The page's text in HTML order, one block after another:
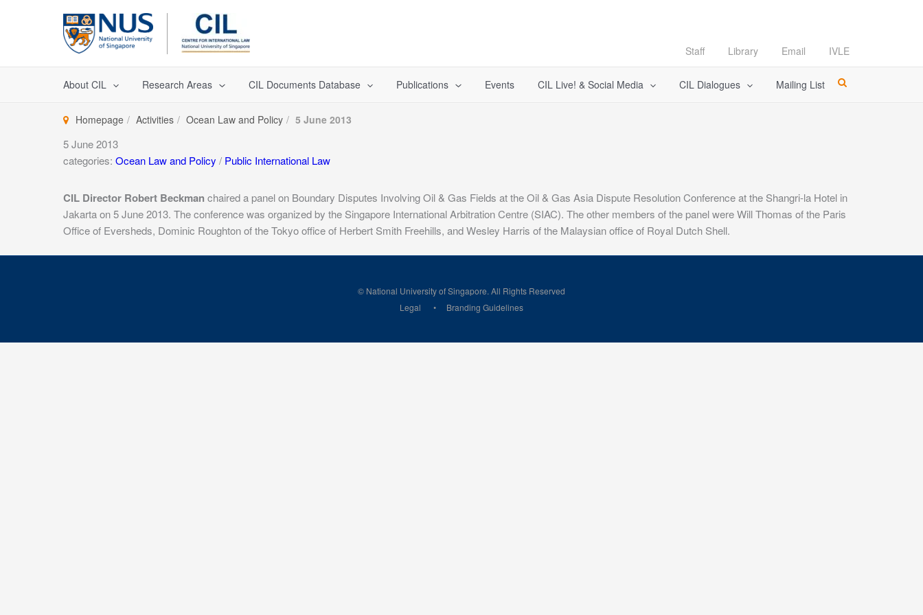
Staff Library Email IVLE
About CIL Research Areas CIL Documents Database Publications Events CIL Live! & Social Media CIL Dialogues Mailing List
Homepage Activities Ocean Law and Policy 5 June 2013
5 June 2013
categories: Ocean Law and Policy / Public International Law
CIL Director Robert Beckman chaired a panel on Boundary Disputes Involving Oil & Gas Fields at the Oil & Gas Asia Dispute Resolution Conference at the Shangri-la Hotel in
Jakarta on 5 June 2013. The conference was organized by the Singapore International Arbitration Centre (SIAC). The other members of the panel were Will Thomas of the Paris
Office of Eversheds, Dominic Roughton of the Tokyo office of Herbert Smith Freehills, and Wesley Harris of the Malaysian office of Royal Dutch Shell.
© National University of Singapore. All Rights Reserved
Legal
Branding Guidelines